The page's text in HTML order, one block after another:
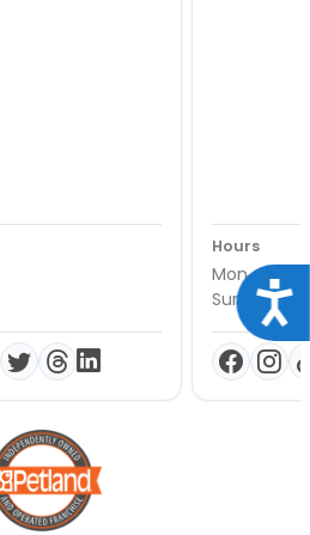
Hours
Mon - Sat
Sun 11 AM -